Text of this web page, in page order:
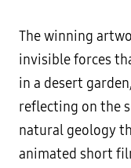
The winning
invisible forces
in a desert
reflecting on the
natural geology
animated short